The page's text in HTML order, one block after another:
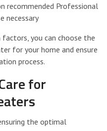
recommended Professional
necessary
you can choose the
for your home and ensure
process.
for
the optimal